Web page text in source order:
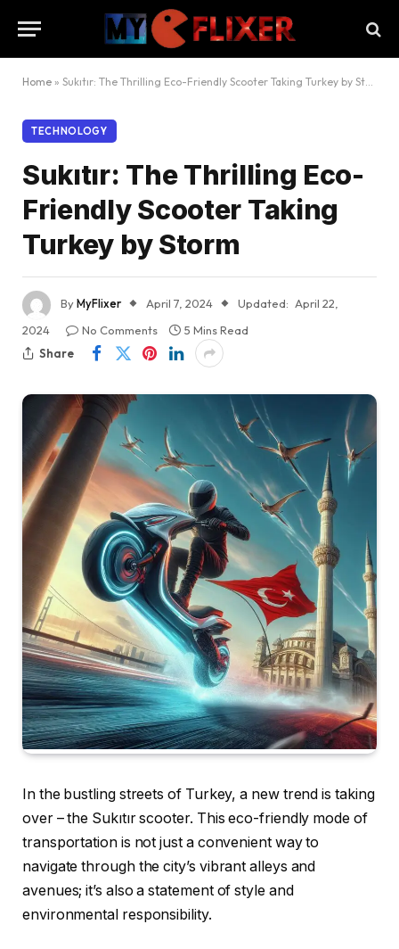
Home » Sukıtır: The Thrilling Eco-Friendly Scooter Taking Turkey by Storm
TECHNOLOGY
Sukıtır: The Thrilling Eco-
Friendly Scooter Taking
Turkey by Storm
ByMyFlixer April 7, 2024 Updated: April 22,
2024
No Comments
5 Mins Read
Share
In the bustling streets of Turkey, a new trend is taking
over – the Sukıtır scooter. This eco-friendly mode of
transportation is not just a convenient way to
navigate through the city’s vibrant alleys and
avenues; it’s also a statement of style and
environmental responsibility.